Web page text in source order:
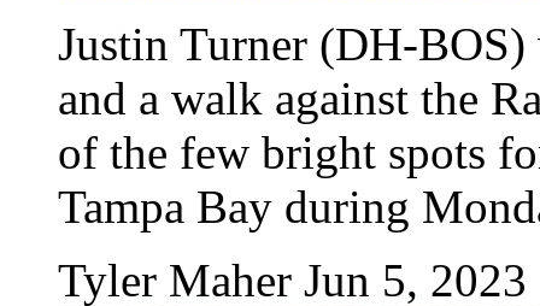
Justin Turner (DH-
and a walk against the
of the few bright spots
Tampa Bay during
Tyler Maher Jun 5, 2023